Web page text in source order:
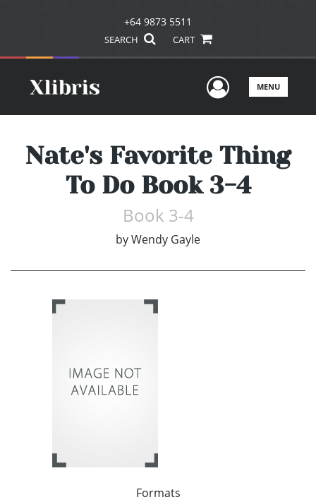
+64 9873 5511
SEARCH CART
UserMENU
Nate's Favorite Thing
To Do Book 3-4
Book 3-4
byWendy Gayle
Formats